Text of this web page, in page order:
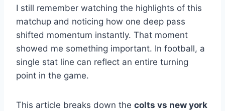
I still remember watching the highlights of this
matchup and noticing how one deep pass
shifted momentum instantly. That moment
showed me something important. In football, a
single stat line can reflect an entire turning
point in the game.
This article breaks down the colts vs new york